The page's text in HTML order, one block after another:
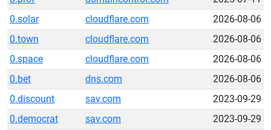
0.solar
cloudflare.com
2026-08-06
0.town
cloudflare.com
2026-08-06
0.space
cloudflare.com
2026-08-06
0.bet
dns.com
2026-08-06
0.discount
sav.com
2023-09-29
0.democrat
sav.com
2023-09-29